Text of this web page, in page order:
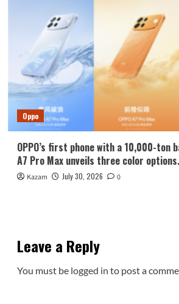
Oppo
OPPO’s first phone with a 10,000-ton
A7 Pro Max unveils three color options.
Kazam July 30, 2026 0
Leave a Reply
You must be logged in to post a